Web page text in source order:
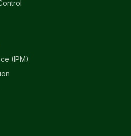
(IPM)